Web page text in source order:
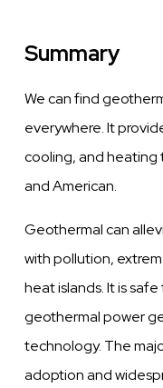
Summary
We can find
everywhere. It
cooling, and heating
and American.
Geothermal can
with pollution,
heat islands. It is
geothermal power
technology. The
adoption and